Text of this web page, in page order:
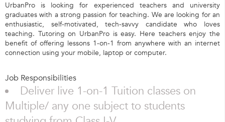
UrbanPro is looking for experienced teachers and university
graduates with a strong passion for teaching. We are looking for an
enthusiastic, self-motivated, tech-savvy candidate who loves
teaching. Tutoring on UrbanPro is easy. Here teachers enjoy the
benefit of offering lessons 1-on-1 from anywhere with an internet
connection using your mobile, laptop or computer.
Job Responsibilities
Deliver live 1-on-1 Tuition classes on
Multiple/ any one subject to students